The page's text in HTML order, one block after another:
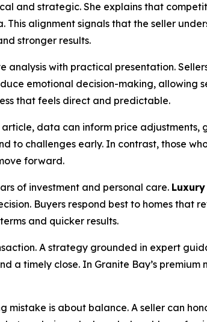
and strategic. She explains that
alignment signals that the seller
stronger results.
with practical presentation.
emotional decision-making, allowing
that feels direct and predictable.
data can inform price adjustments,
to challenges early. In contrast, those
forward.
of investment and personal care.
Buyers respond best to homes that
and quicker results.
A strategy grounded in expert
a timely close. In Granite Bay’s premium
is about balance. A seller can